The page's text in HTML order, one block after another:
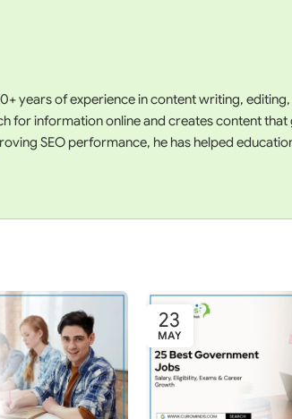
years of experience in content writing,
for information online and creates content
SEO performance, he has helped
23
MAY